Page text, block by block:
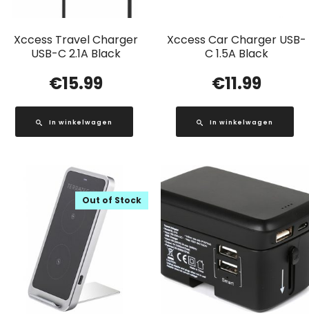
Xccess Travel Charger
USB-C 2.1A Black
€15.99
In winkelwagen
Xccess Car Charger USB-
C 1.5A Black
€11.99
In winkelwagen
Out of Stock